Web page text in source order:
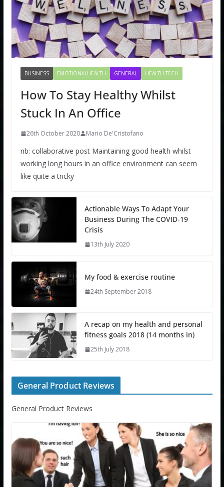
BUSINESS EMOTIONALHEALTH GENERAL HEALTH TECH
How To Stay Healthy Whilst
Stuck In An Office
26th October 2020 Mario De'Cristofano
nb: collaborative post Maintaining good health whilst
working long hours in an office environment can seem
like quite a tricky
Actionable Ways To Adapt Your
Business During The COVID-19
Crisis
13th July 2020
My food & exercise routine
24th September 2018
A recap on my health and personal
fitness goals 2018 (14 months in)
25th July 2018
General Product Reviews
General Product Reviews